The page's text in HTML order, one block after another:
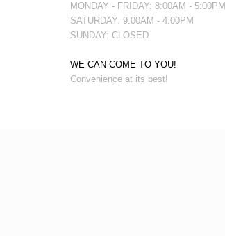
MONDAY - FRIDAY: 8:00AM - 5:00PM
SATURDAY: 9:00AM - 4:00PM
SUNDAY: CLOSED
WE CAN COME TO YOU!
Convenience at its best!